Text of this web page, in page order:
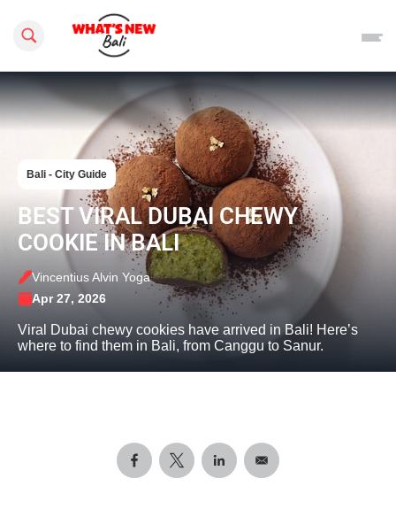
Search this site
Bali - City Guide
BEST VIRAL DUBAI CHEWY
COOKIE IN BALI
Vincentius Alvin Yoga
Apr 27, 2026
Viral Dubai chewy cookies have arrived in Bali! Here’s
where to find them in Bali, from Canggu to Sanur.